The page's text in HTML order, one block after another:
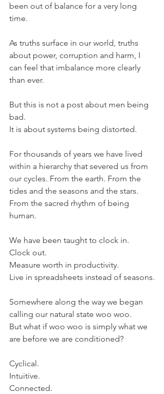
been out of balance for a very long
time.
As truths surface in our world, truths
about power, corruption and harm, I
can feel that imbalance more clearly
than ever.
But this is not a post about men being
bad.
It is about systems being distorted.
For thousands of years we have lived
within a hierarchy that severed us from
our cycles. From the earth. From the
tides and the seasons and the stars.
From the sacred rhythm of being
human.
We have been taught to clock in.
Clock out.
Measure worth in productivity.
Live in spreadsheets instead of seasons.
Somewhere along the way we began
calling our natural state woo woo.
But what if woo woo is simply what we
are before we are conditioned?
Cyclical.
Intuitive.
Connected.